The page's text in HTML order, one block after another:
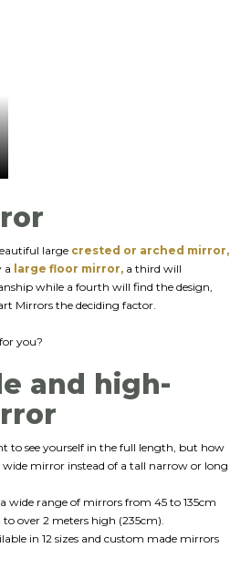
large crested or arched mirror,
a large floor mirror, a third will
while a fourth will find the design,
Mirrors the deciding factor.
you?
and high-
to see yourself in the full length, but how
wide mirror instead of a tall narrow or long
wide range of mirrors from 45 to 135cm
over 2 meters high (235cm).
in 12 sizes and custom made mirrors